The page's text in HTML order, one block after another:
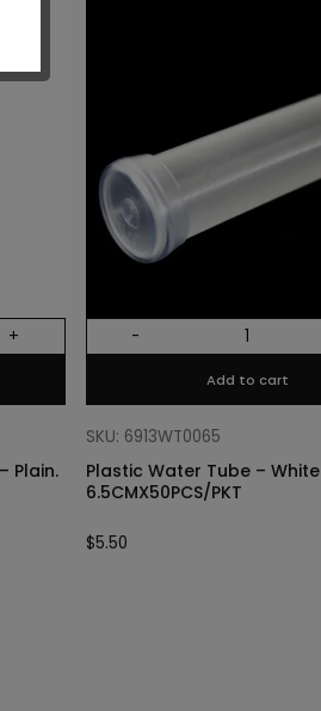
+
Plain.
-
Add to cart
SKU: 6913WT0065
Plastic Water Tube – White
6.5CMX50PCS/PKT
$5.50